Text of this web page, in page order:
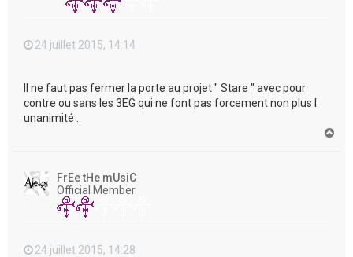
24 juillet 2015, 14:14
Il ne faut pas fermer la porte au projet " Stare " avec pour
contre ou sans les 3EG qui ne font pas forcement non plus l
unanimité .
FrEe tHe mUsiC
Official Member
24 juillet 2015, 14:28